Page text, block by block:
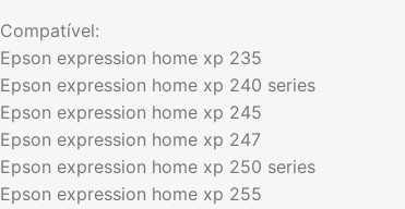
Compatível:
Epson expression home xp 235
Epson expression home xp 240 series
Epson expression home xp 245
Epson expression home xp 247
Epson expression home xp 250 series
Epson expression home xp 255